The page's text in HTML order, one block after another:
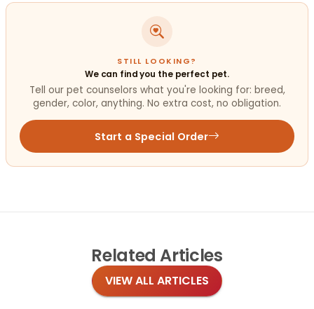
STILL LOOKING?
We can find you the perfect pet.
Tell our pet counselors what you're looking for: breed,
gender, color, anything. No extra cost, no obligation.
Start a Special Order
Related Articles
VIEW ALL ARTICLES